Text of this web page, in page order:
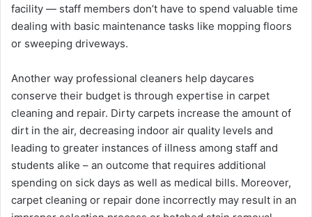
facility — staff members don’t have to spend valuable time
dealing with basic maintenance tasks like mopping floors
or sweeping driveways.
Another way professional cleaners help daycares
conserve their budget is through expertise in carpet
cleaning and repair. Dirty carpets increase the amount of
dirt in the air, decreasing indoor air quality levels and
leading to greater instances of illness among staff and
students alike – an outcome that requires additional
spending on sick days as well as medical bills. Moreover,
carpet cleaning or repair done incorrectly may result in an